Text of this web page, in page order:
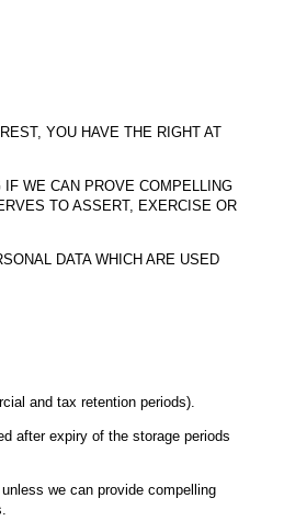
YOU HAVE THE RIGHT AT
WE CAN PROVE COMPELLING
TO ASSERT, EXERCISE OR
DATA WHICH ARE USED
and tax retention periods).
after expiry of the storage periods
we can provide compelling